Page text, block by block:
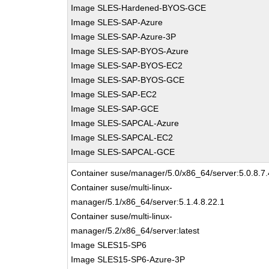
Image SLES-Hardened-BYOS-GCE
Image SLES-SAP-Azure
Image SLES-SAP-Azure-3P
Image SLES-SAP-BYOS-Azure
Image SLES-SAP-BYOS-EC2
Image SLES-SAP-BYOS-GCE
Image SLES-SAP-EC2
Image SLES-SAP-GCE
Image SLES-SAPCAL-Azure
Image SLES-SAPCAL-EC2
Image SLES-SAPCAL-GCE
Container suse/manager/5.0/x86_64/
Container suse/multi-linux-
manager/5.1/x86_64/server:5.1.4.8.22.1
Container suse/multi-linux-
manager/5.2/x86_64/server:latest
Image SLES15-SP6
Image SLES15-SP6-Azure-3P